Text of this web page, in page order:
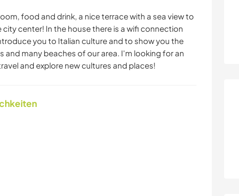
food and drink, a nice terrace with a sea view to
city center! In the house there is a wifi connection
you to Italian culture and to show you the
and many beaches of our area. I'm looking for an
and explore new cultures and places!